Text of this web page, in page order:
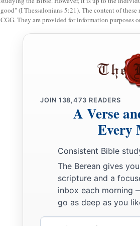
good" (I Thessalonians 5:21). The content of
CGG. They are provided for information purposes
JOIN 138,473 READERS
A Verse
Every
Consistent Bible
The Berean gives
scripture and a
inbox each morning
go as deep as you